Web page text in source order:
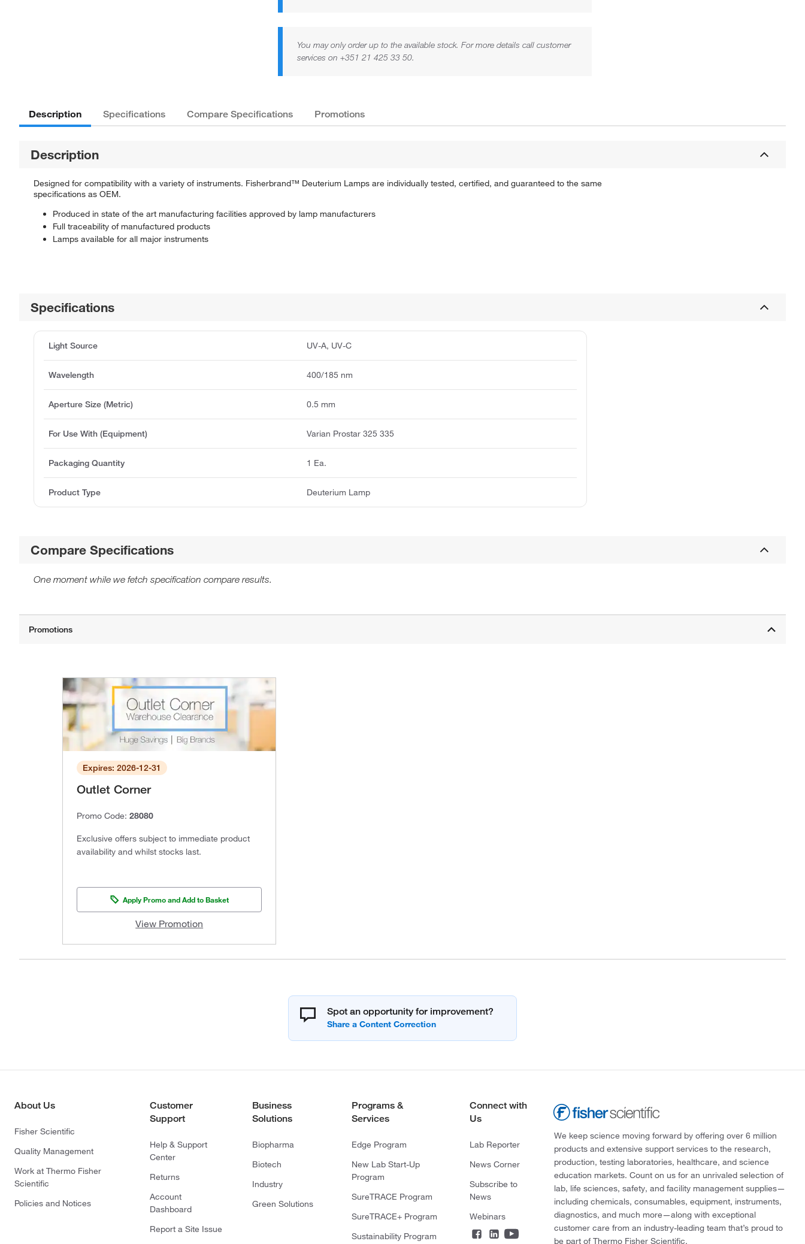
You may only order up to the available stock. For more details call customer
services on +351 21 425 33 50.
Description Specifications Compare Specifications Promotions
Description
Designed for compatibility with a variety of instruments. Fisherbrand™ Deuterium Lamps are individually tested, certified, and guaranteed to the same
specifications as OEM.
Produced in state of the art manufacturing facilities approved by lamp manufacturers
Full traceability of manufactured products
Lamps available for all major instruments
Specifications
Light Source UV-A, UV-C
Wavelength 400/185 nm
Aperture Size (Metric) 0.5 mm
For Use With (Equipment) Varian Prostar 325 335
Packaging Quantity 1 Ea.
Product Type Deuterium Lamp
Compare Specifications
One moment while we fetch specification compare results.
Expires: 2026-12-31
Outlet Corner
Promo Code: 28080
Exclusive offers subject to immediate product
availability and whilst stocks last.
Apply Promo and Add to Basket
View Promotion
Spot an opportunity for improvement?
About Us
Fisher Scientific
Quality Management
Work at Thermo Fisher
Scientific
Policies and Notices
Customer
Support
Help & Support
Center
Returns
Account
Dashboard
Report a Site Issue
Business
Solutions
Biopharma
Biotech
Industry
Green Solutions
Programs &
Services
Edge Program
New Lab Start-Up
Program
SureTRACE Program
SureTRACE+ Program
Sustainability Program
Connect with
Us
Lab Reporter
News Corner
Subscribe to
News
Webinars
We keep science moving forward by offering over 6 million
products and extensive support services to the research,
production, testing laboratories, healthcare, and science
education markets. Count on us for an unrivaled selection of
lab, life sciences, safety, and facility management supplies—
including chemicals, consumables, equipment, instruments,
diagnostics, and much more—along with exceptional
customer care from an industry-leading team that’s proud to
be part of Thermo Fisher Scientific.